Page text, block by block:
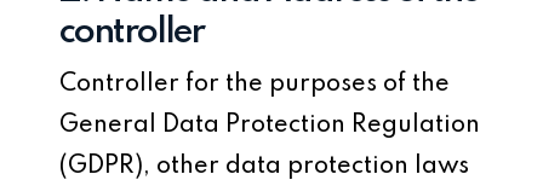
controller
Controller for the purposes of the
General Data Protection Regulation
(GDPR), other data protection laws